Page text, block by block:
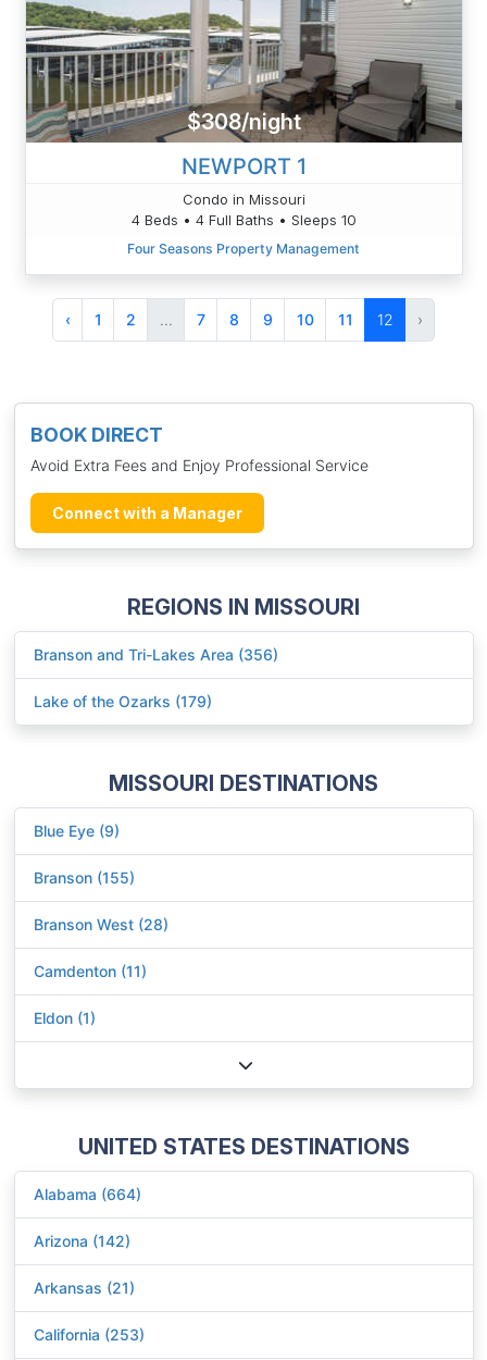
BOOK DIRECT
Avoid Extra Fees and Enjoy Professional Service
Connect with a Manager
REGIONS IN MISSOURI
Branson and Tri-Lakes Area (356)
Lake of the Ozarks (179)
MISSOURI DESTINATIONS
Blue Eye (9)
Branson (155)
Branson West (28)
Camdenton (11)
Eldon (1)
UNITED STATES DESTINATIONS
Alabama (664)
Arizona (142)
Arkansas (21)
California (253)
$308/night
NEWPORT 1
Condo in Missouri
4 Beds • 4 Full Baths • Sleeps 10
Four Seasons Property Management
‹ 1 2 ... 7 8 9 10 11 12 ›